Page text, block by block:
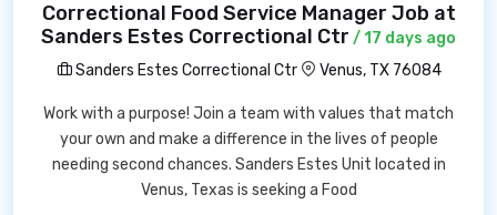
Correctional Food Service Manager Job at
Sanders Estes Correctional Ctr / 17 days ago
Sanders Estes Correctional Ctr
Venus, TX 76084
Work with a purpose! Join a team with values that match
your own and make a difference in the lives of people
needing second chances. Sanders Estes Unit located in
Venus, Texas is seeking a Food